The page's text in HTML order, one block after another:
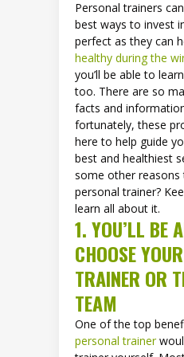
Personal trainers
best ways to invest
perfect as they can
healthy during the
you’ll be able to
too. There are so
facts and
fortunately, these
here to help guide
best and healthiest
some other reasons
personal trainer?
learn all about it.
1. YOU’LL BE
CHOOSE
TRAINER OR
TEAM
One of the top
personal trainer